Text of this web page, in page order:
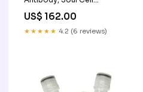
Function Analysis
US$ 162.00
★★★★★ 4.2 (6 reviews)